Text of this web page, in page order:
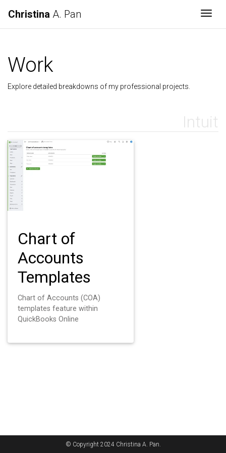
Christina A. Pan
Work
Explore detailed breakdowns of my professional projects.
Intuit
Chart of
Accounts
Templates
Chart of Accounts (COA)
templates feature within
QuickBooks Online
© Copyright 2024 Christina A. Pan.